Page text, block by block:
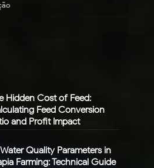
Hidden Cost of Feed:
Feed Conversion
and Profit Impact
Quality Parameters in
Farming: Technical Guide